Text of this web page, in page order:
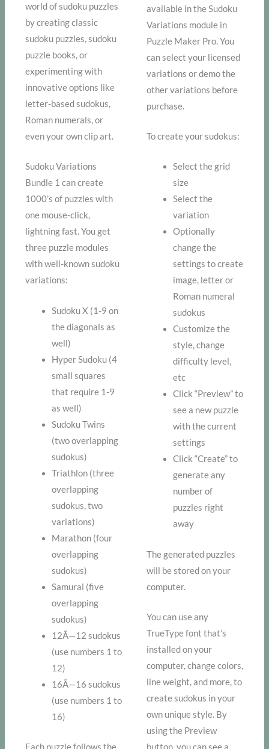
world of sudoku puzzles
by creating classic
sudoku puzzles, sudoku
puzzle books, or
experimenting with
innovative options like
letter-based sudokus,
Roman numerals, or
even your own clip art.
Sudoku Variations
Bundle 1 can create
1000’s of puzzles with
one mouse-click,
lightning fast. You get
three puzzle modules
with well-known sudoku
variations:
Sudoku X (1-9 on
the diagonals as
well)
Hyper Sudoku (4
small squares
that require 1-9
as well)
Sudoku Twins
(two overlapping
sudokus)
Triathlon (three
overlapping
sudokus, two
variations)
Marathon (four
overlapping
sudokus)
Samurai (five
overlapping
sudokus)
12Ã—12 sudokus
(use numbers 1 to
12)
16Ã—16 sudokus
(use numbers 1 to
16)
Each puzzle follows the
available in the Sudoku
Variations module in
Puzzle Maker Pro. You
can select your licensed
variations or demo the
other variations before
purchase.
To create your sudokus:
Select the grid
size
Select the
variation
Optionally
change the
settings to create
image, letter or
Roman numeral
sudokus
Customize the
style, change
difficulty level,
etc
Click “Preview” to
see a new puzzle
with the current
settings
Click “Create” to
generate any
number of
puzzles right
away
The generated puzzles
will be stored on your
computer.
You can use any
TrueType font that’s
installed on your
computer, change colors,
line weight, and more, to
create sudokus in your
own unique style. By
using the Preview
button, you can see a